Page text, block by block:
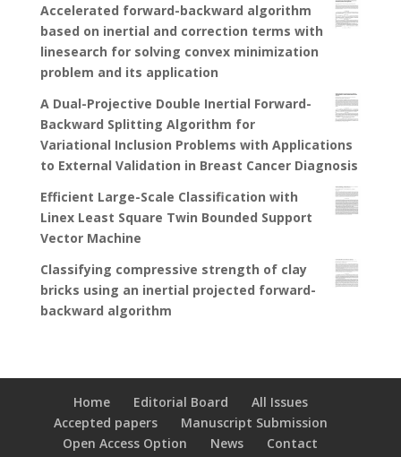
Accelerated forward-backward algorithm
based on inertial and correction terms with
linesearch for solving convex minimization
problem and its application
A Dual-Projective Double Inertial Forward-
Backward Splitting Algorithm for
Variational Inclusion Problems with Applications
to External Validation in Breast Cancer Diagnosis
Efficient Large-Scale Classification with
Linex Least Square Twin Bounded Support
Vector Machine
Classifying compressive strength of clay
bricks using an inertial projected forward-
backward algorithm
Home Editorial Board
All Issues
Accepted papers
Manuscript Submission
Open Access Option
News
Contact